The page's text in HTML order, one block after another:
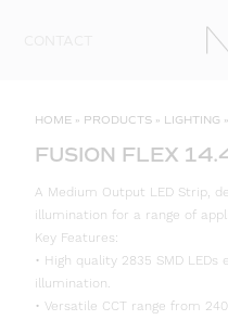
HOME » PRODUCTS » LIGHTING »
FUSION FLEX
A Medium Output LED Strip,
illumination for a range of
Key Features:
• High quality 2835 SMD
illumination.
• Versatile CCT range from